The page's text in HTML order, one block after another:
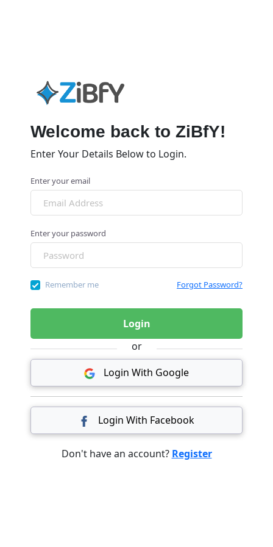
Welcome back to ZiBfY!
Enter Your Details Below to Login.
Enter your email
Enter your password
Remember me Forgot Password?
Login
or
Login With Google
Login With Facebook
Don't have an account? Register